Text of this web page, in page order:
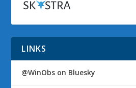
LINKS
@WinObs on Bluesky